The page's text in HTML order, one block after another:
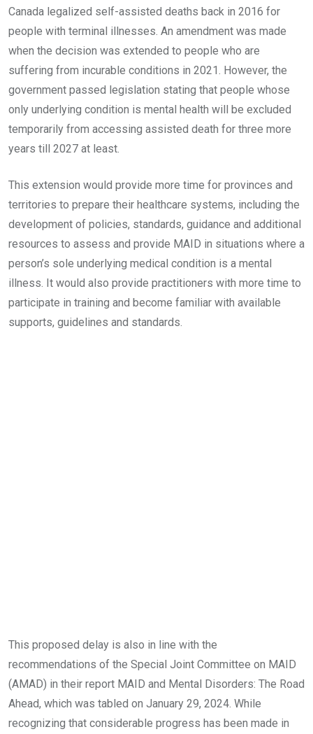
Canada legalized self-assisted deaths back in 2016 for
people with terminal illnesses. An amendment was made
when the decision was extended to people who are
suffering from incurable conditions in 2021. However, the
government passed legislation stating that people whose
only underlying condition is mental health will be excluded
temporarily from accessing assisted death for three more
years till 2027 at least.
This extension would provide more time for provinces and
territories to prepare their healthcare systems, including the
development of policies, standards, guidance and additional
resources to assess and provide MAID in situations where a
person’s sole underlying medical condition is a mental
illness. It would also provide practitioners with more time to
participate in training and become familiar with available
supports, guidelines and standards.
This proposed delay is also in line with the
recommendations of the Special Joint Committee on MAID
(AMAD) in their report MAID and Mental Disorders: The Road
Ahead, which was tabled on January 29, 2024. While
recognizing that considerable progress has been made in